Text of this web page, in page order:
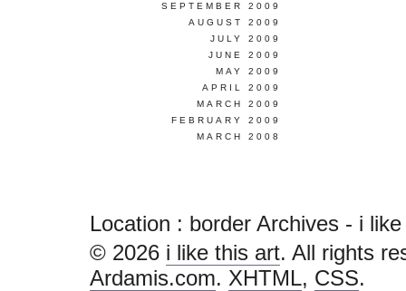
SEPTEMBER 2009
AUGUST 2009
JULY 2009
JUNE 2009
MAY 2009
APRIL 2009
MARCH 2009
FEBRUARY 2009
MARCH 2008
Location : border Archives - i
© 2026 i like this art. All rights
Ardamis.com. XHTML, CSS.